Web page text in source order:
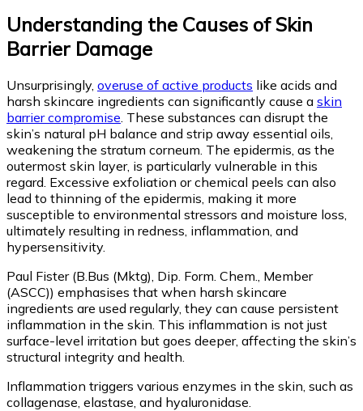
Understanding the Causes of Skin
Barrier Damage
Unsurprisingly, overuse of active products like acids and
harsh skincare ingredients can significantly cause a skin
barrier compromise . These substances can disrupt the
skin’s natural pH balance and strip away essential oils,
weakening the stratum corneum. The epidermis, as the
outermost skin layer, is particularly vulnerable in this
regard. Excessive exfoliation or chemical peels can also
lead to thinning of the epidermis, making it more
susceptible to environmental stressors and moisture loss,
ultimately resulting in redness, inflammation, and
hypersensitivity.
Paul Fister (B.Bus (Mktg), Dip. Form. Chem., Member
(ASCC)) emphasises that when harsh skincare
ingredients are used regularly, they can cause persistent
inflammation in the skin. This inflammation is not just
surface-level irritation but goes deeper, affecting the skin’s
structural integrity and health.
Inflammation triggers various enzymes in the skin, such as
collagenase, elastase, and hyaluronidase.